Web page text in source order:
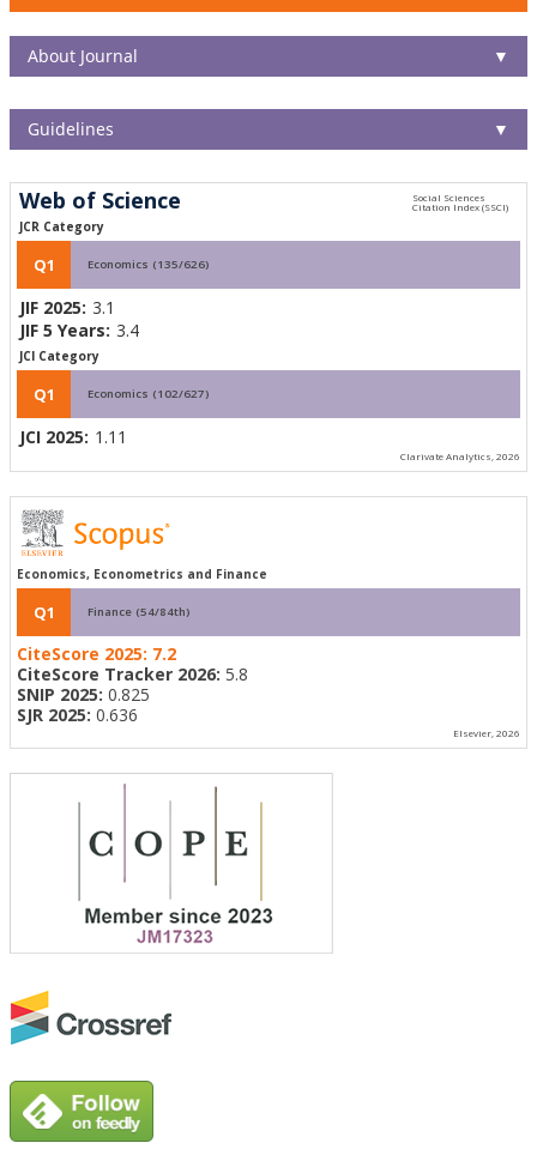
About Journal ▼
Guidelines ▼
Web of Science
JCR Category
Q1 Economics (135/626)
JIF 2025: 3.1
JIF 5 Years: 3.4
JCI Category
Q1 Economics (102/627)
JCI 2025: 1.11
Clarivate Analytics, 2026
Economics, Econometrics and Finance
Q1 Finance (54/84th)
CiteScore 2025: 7.2
CiteScore Tracker 2026: 5.8
SNIP 2025: 0.825
SJR 2025: 0.636
Elsevier, 2026